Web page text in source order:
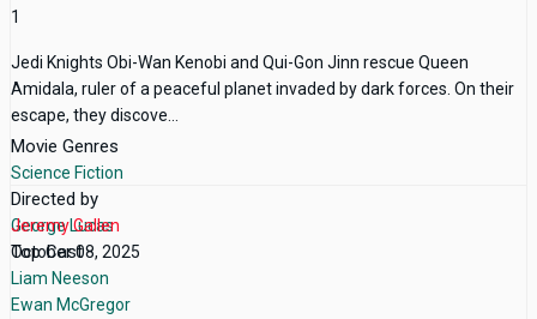
1
Jedi Knights Obi-Wan Kenobi and Qui-Gon Jinn rescue Queen
Amidala, ruler of a peaceful planet invaded by dark forces. On their
escape, they discove...
Movie Genres
Science Fiction
Directed by
George Lucas
Top Cast
Liam Neeson
Ewan McGregor
Jeremy Gallen
October 08, 2025